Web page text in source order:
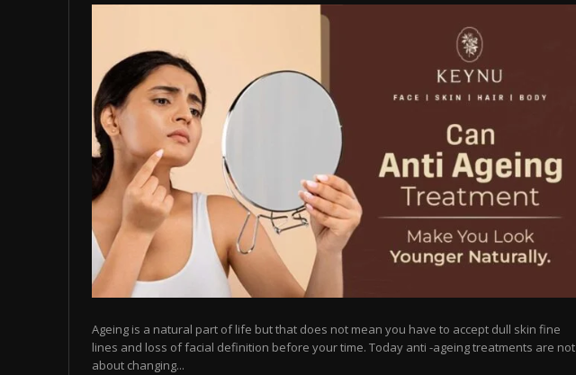
Ageing is a natural part of life but that does not mean you have to accept dull skin fine
lines and loss of facial definition before your time. Today anti -ageing treatments are not
about changing...